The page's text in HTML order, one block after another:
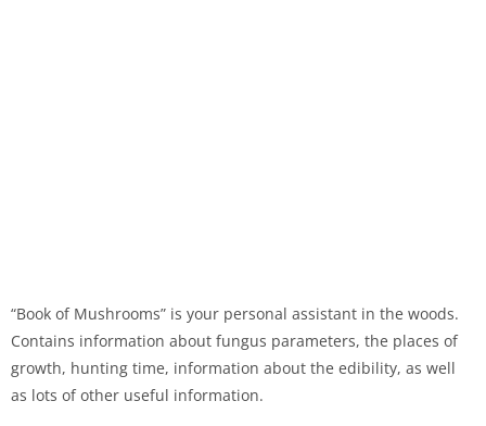
“Book of Mushrooms” is your personal assistant in the woods.
Contains information about fungus parameters, the places of
growth, hunting time, information about the edibility, as well
as lots of other useful information.